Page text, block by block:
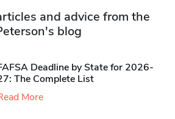
and advice from the
blog
Deadline by State for 2026-
The Complete List
More